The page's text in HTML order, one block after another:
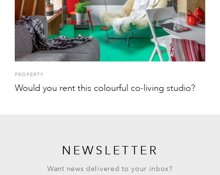
PROPERTY
Would you rent this colourful co-living studio?
NEWSLETTER
Want news delivered to your inbox?